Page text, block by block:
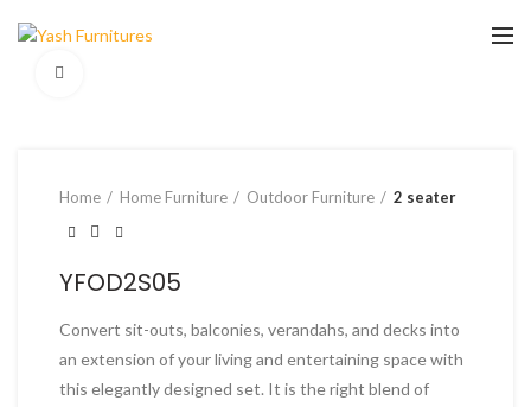
Home Home Furniture Outdoor Furniture 2 seater
YFOD2S05
Convert sit-outs, balconies, verandahs, and decks into
an extension of your living and entertaining space with
this elegantly designed set. It is the right blend of